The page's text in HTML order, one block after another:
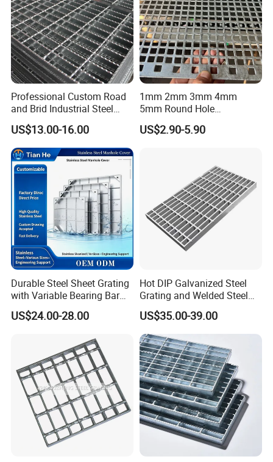
Professional Custom Road
and Brid Industrial Steel
Floor Grating Hot DIP
Galvanized Steel Grating
Stainless Steel Grating
US$13.00-16.00
1mm 2mm 3mm 4mm
5mm Round Hole
Galvanized/Ms Black
Perforated Metal
US$2.90-5.90
Durable Steel Sheet Grating
with Variable Bearing Bar
Pitch Options
US$24.00-28.00
Hot DIP Galvanized Steel
Grating and Welded Steel
Bar Grating for Industrial
Flooring and Walkways
US$35.00-39.00